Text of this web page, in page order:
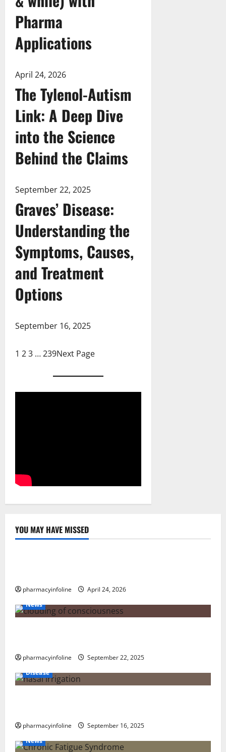
Pharma
Applications
April 24, 2026
The Tylenol-Autism
Link: A Deep Dive
into the Science
Behind the Claims
September 22, 2025
Graves’ Disease:
Understanding the
Symptoms, Causes,
and Treatment
Options
September 16, 2025
1 23 …239Next Page
YOU MAY HAVE MISSED
Uncategorized
pharmacyinfoline
April 24, 2026
News
pharmacyinfoline
September 22, 2025
Disease
pharmacyinfoline
September 16, 2025
News